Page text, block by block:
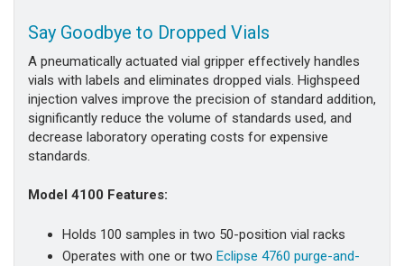
Say Goodbye to Dropped Vials
A pneumatically actuated vial gripper effectively handles
vials with labels and eliminates dropped vials. Highspeed
injection valves improve the precision of standard addition,
significantly reduce the volume of standards used, and
decrease laboratory operating costs for expensive
standards.
Model 4100 Features:
Holds 100 samples in two 50-position vial racks
Operates with one or two Eclipse 4760 purge-and-